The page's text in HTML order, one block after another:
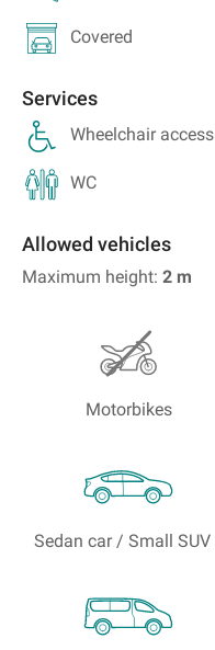
Covered
Services
Wheelchair access
WC
Allowed vehicles
Maximum height: 2 m
Motorbikes
Sedan car / Small SUV